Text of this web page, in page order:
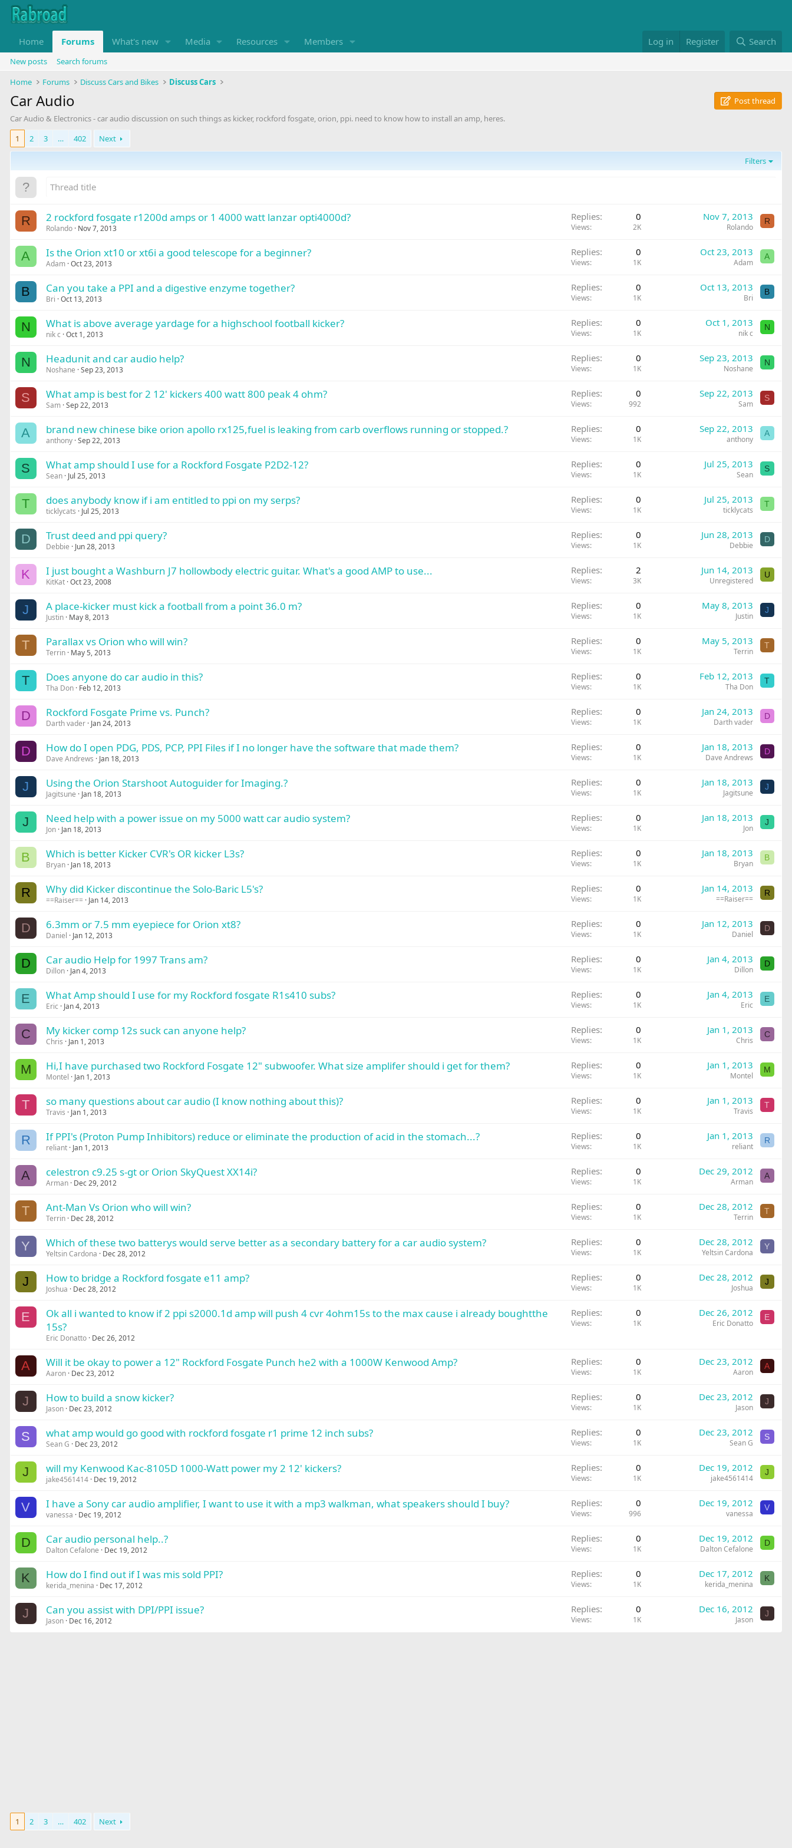
Home Forums What's new Media Resources Members Log in Register Search
New posts
Search forums
Home
Forums Discuss Cars and Bikes Discuss Cars
Car Audio
Post thread
Car Audio & Electronics - car audio discussion on such things as kicker, rockford fosgate, orion, ppi. need to know how to install an amp, heres.
1
2 3 … 402 Next
Filters
R 2 rockford fosgate r1200d amps or 1 4000 watt lanzar opti4000d?
Rolando Nov 7, 2013
Replies 0
Views 2K
Nov 7, 2013
Rolando
R
A Is the Orion xt10 or xt6i a good telescope for a beginner?
Adam Oct 23, 2013
Replies 0
Views 1K
Oct 23, 2013
Adam
A
B Can you take a PPI and a digestive enzyme together?
Bri Oct 13, 2013
Replies 0
Views 1K
Oct 13, 2013
Bri
B
N What is above average yardage for a highschool football kicker?
nik c Oct 1, 2013
Replies 0
Views 1K
Oct 1, 2013
nik c
N
N Headunit and car audio help?
Noshane Sep 23, 2013
Replies 0
Views 1K
Sep 23, 2013
Noshane
N
S What amp is best for 2 12' kickers 400 watt 800 peak 4 ohm?
Sam Sep 22, 2013
Replies 0
Views 992
Sep 22, 2013
Sam
S
A brand new chinese bike orion apollo rx125,fuel is leaking from carb overflows running or stopped.?
anthony Sep 22, 2013
Replies 0
Views 1K
Sep 22, 2013
anthony
A
S What amp should I use for a Rockford Fosgate P2D2-12?
Sean Jul 25, 2013
Replies 0
Views 1K
Jul 25, 2013
Sean
S
T does anybody know if i am entitled to ppi on my serps?
ticklycats Jul 25, 2013
Replies 0
Views 1K
Jul 25, 2013
ticklycats
T
D Trust deed and ppi query?
Debbie Jun 28, 2013
Replies 0
Views 1K
Jun 28, 2013
Debbie
D
K I just bought a Washburn J7 hollowbody electric guitar. What's a good AMP to use...
KitKat Oct 23, 2008
Replies 2
Views 3K
Jun 14, 2013
Unregistered
U
J A place-kicker must kick a football from a point 36.0 m?
Justin May 8, 2013
Replies 0
Views 1K
May 8, 2013
Justin
J
T Parallax vs Orion who will win?
Terrin May 5, 2013
Replies 0
Views 1K
May 5, 2013
Terrin
T
T Does anyone do car audio in this?
Tha Don Feb 12, 2013
Replies 0
Views 1K
Feb 12, 2013
Tha Don
T
D Rockford Fosgate Prime vs. Punch?
Darth vader Jan 24, 2013
Replies 0
Views 1K
Jan 24, 2013
Darth vader
D
D How do I open PDG, PDS, PCP, PPI Files if I no longer have the software that made them?
Dave Andrews Jan 18, 2013
Replies 0
Views 1K
Jan 18, 2013
Dave Andrews
D
J Using the Orion Starshoot Autoguider for Imaging.?
Jagitsune Jan 18, 2013
Replies 0
Views 1K
Jan 18, 2013
Jagitsune
J
J Need help with a power issue on my 5000 watt car audio system?
Jon Jan 18, 2013
Replies 0
Views 1K
Jan 18, 2013
Jon
J
B Which is better Kicker CVR's OR kicker L3s?
Bryan Jan 18, 2013
Replies 0
Views 1K
Jan 18, 2013
Bryan
B
R Why did Kicker discontinue the Solo-Baric L5's?
==Raiser== Jan 14, 2013
Replies 0
Views 1K
Jan 14, 2013
==Raiser==
R
D 6.3mm or 7.5 mm eyepiece for Orion xt8?
Daniel Jan 12, 2013
Replies 0
Views 1K
Jan 12, 2013
Daniel
D
D Car audio Help for 1997 Trans am?
Dillon Jan 4, 2013
Replies 0
Views 1K
Jan 4, 2013
Dillon
D
E What Amp should I use for my Rockford fosgate R1s410 subs?
Eric Jan 4, 2013
Replies 0
Views 1K
Jan 4, 2013
Eric
E
C My kicker comp 12s suck can anyone help?
Chris Jan 1, 2013
Replies 0
Views 1K
Jan 1, 2013
Chris
C
M Hi,I have purchased two Rockford Fosgate 12" subwoofer. What size amplifer should i get for them?
Montel Jan 1, 2013
Replies 0
Views 1K
Jan 1, 2013
Montel
M
T so many questions about car audio (I know nothing about this)?
Travis Jan 1, 2013
Replies 0
Views 1K
Jan 1, 2013
Travis
T
R If PPI's (Proton Pump Inhibitors) reduce or eliminate the production of acid in the stomach...?
reliant Jan 1, 2013
Replies 0
Views 1K
Jan 1, 2013
reliant
R
A celestron c9.25 s-gt or Orion SkyQuest XX14i?
Arman Dec 29, 2012
Replies 0
Views 1K
Dec 29, 2012
Arman
A
T Ant-Man Vs Orion who will win?
Terrin Dec 28, 2012
Replies 0
Views 1K
Dec 28, 2012
Terrin
T
Y Which of these two batterys would serve better as a secondary battery for a car audio system?
Yeltsin Cardona Dec 28, 2012
Replies 0
Views 1K
Dec 28, 2012
Yeltsin Cardona
Y
J How to bridge a Rockford fosgate e11 amp?
Joshua Dec 28, 2012
Replies 0
Views 1K
Dec 28, 2012
Joshua
J
E
Ok all i wanted to know if 2 ppi s2000.1d amp will push 4 cvr 4ohm15s to the max cause i already boughtthe
15s?
Eric Donatto Dec 26, 2012
Replies 0
Views 1K
Dec 26, 2012
Eric Donatto
E
A Will it be okay to power a 12" Rockford Fosgate Punch he2 with a 1000W Kenwood Amp?
Aaron Dec 23, 2012
Replies 0
Views 1K
Dec 23, 2012
Aaron
A
J How to build a snow kicker?
Jason Dec 23, 2012
Replies 0
Views 1K
Dec 23, 2012
Jason
J
S what amp would go good with rockford fosgate r1 prime 12 inch subs?
Sean G Dec 23, 2012
Replies 0
Views 1K
Dec 23, 2012
Sean G
S
J will my Kenwood Kac-8105D 1000-Watt power my 2 12' kickers?
jake4561414 Dec 19, 2012
Replies 0
Views 1K
Dec 19, 2012
jake4561414
J
V I have a Sony car audio amplifier, I want to use it with a mp3 walkman, what speakers should I buy?
vanessa Dec 19, 2012
Replies 0
Views 996
Dec 19, 2012
vanessa
V
D Car audio personal help..?
Dalton Cefalone Dec 19, 2012
Replies 0
Views 1K
Dec 19, 2012
Dalton Cefalone
D
K How do I find out if I was mis sold PPI?
kerida_menina Dec 17, 2012
Replies 0
Views 1K
Dec 17, 2012
kerida_menina
K
J Can you assist with DPI/PPI issue?
Jason Dec 16, 2012
Replies 0
Views 1K
Dec 16, 2012
Jason
J
1 2 3 … 402 Next